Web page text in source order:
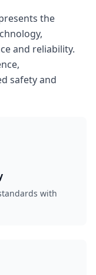
the
and reliability.
safety and
with